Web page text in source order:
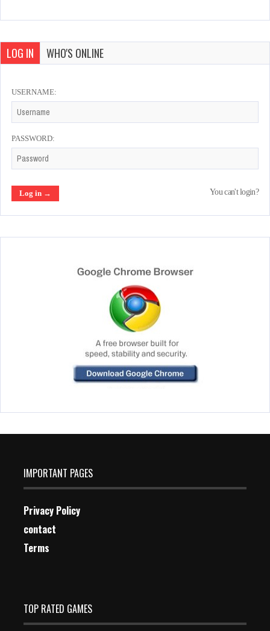
LOG IN WHO'S ONLINE
USERNAME:
PASSWORD:
You can't login?
IMPORTANT PAGES
Privacy Policy
contact
Terms
TOP RATED GAMES